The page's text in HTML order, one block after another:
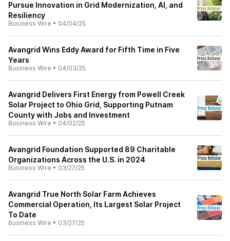
Pursue Innovation in Grid Modernization, AI, and
Resiliency
Business Wire • 04/04/25
Avangrid Wins Eddy Award for Fifth Time in Five
Years
Business Wire • 04/03/25
Avangrid Delivers First Energy from Powell Creek
Solar Project to Ohio Grid, Supporting Putnam
County with Jobs and Investment
Business Wire • 04/02/25
Avangrid Foundation Supported 89 Charitable
Organizations Across the U.S. in 2024
Business Wire • 03/27/25
Avangrid True North Solar Farm Achieves
Commercial Operation, Its Largest Solar Project
To Date
Business Wire • 03/27/25